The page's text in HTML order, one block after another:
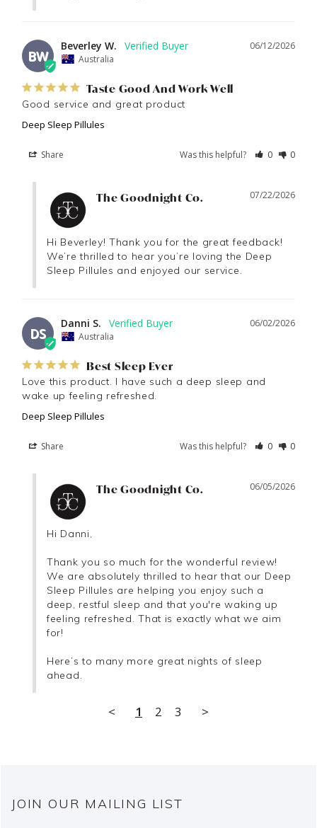
BW
06/12/2026
Beverley W.
Australia
Taste Good And Work Well
Good service and great product
Deep Sleep Pillules
Share Was this helpful? 0 0
07/22/2026
The Goodnight Co.
Hi Beverley! Thank you for the great feedback!
We’re thrilled to hear you’re loving the Deep
Sleep Pillules and enjoyed our service.
DS
06/02/2026
Danni S.
Australia
Best Sleep Ever
Love this product. I have such a deep sleep and
wake up feeling refreshed.
Deep Sleep Pillules
Share Was this helpful? 0 0
06/05/2026
The Goodnight Co.
Hi Danni,
Thank you so much for the wonderful review!
We are absolutely thrilled to hear that our Deep
Sleep Pillules are helping you enjoy such a
deep, restful sleep and that you're waking up
feeling refreshed. That is exactly what we aim
for!
Here’s to many more great nights of sleep
ahead.
< 1 2 3 >
JOIN OUR MAILING LIST